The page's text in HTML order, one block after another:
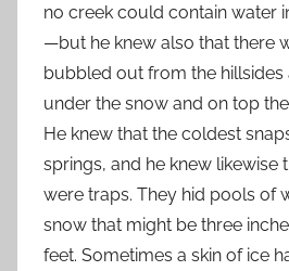
no creek could contain water
—but he knew also that there
bubbled out from the hillsides
under the snow and on top
He knew that the coldest
springs, and he knew likewise
were traps. They hid pools of
snow that might be three
feet. Sometimes a skin of ice